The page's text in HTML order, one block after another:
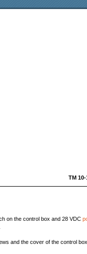
TM
on the control box and 28 VDC
and the cover of the control box.